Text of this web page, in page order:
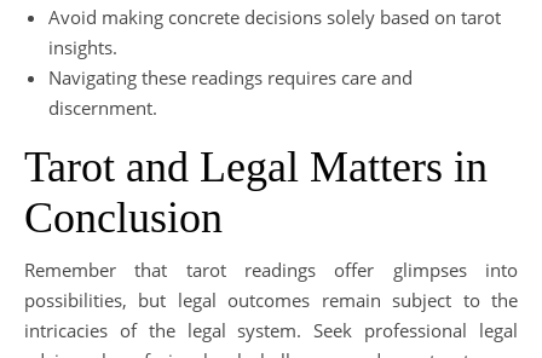
Avoid making concrete decisions solely based on tarot
insights.
Navigating these readings requires care and
discernment.
Tarot and Legal Matters in
Conclusion
Remember that tarot readings offer glimpses into
possibilities, but legal outcomes remain subject to the
intricacies of the legal system. Seek professional legal